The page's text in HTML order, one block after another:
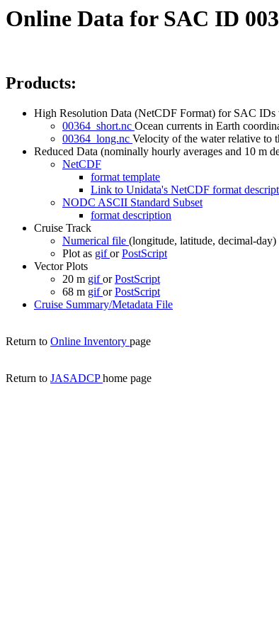
Online Data for SAC ID
Products:
High Resolution Data (NetCDF Format) for SAC
00364_short.nc Ocean currents in Earth
00364_long.nc Velocity of the water relative to
Reduced Data (nominally hourly averages and 10 m
NetCDF
format template
Link to Unidata's NetCDF format
NODC ASCII Standard Subset
format description
Cruise Track
Numerical file (longitude, latitude, decimal-day)
Plot as giforPostScript
Vector Plots
20 m giforPostScript
68 m giforPostScript
Cruise Summary/Metadata File
Return to Online Inventory page
Return to JASADCPhome page